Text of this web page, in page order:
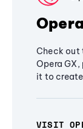
Check out
Opera GX,
it to
VISIT